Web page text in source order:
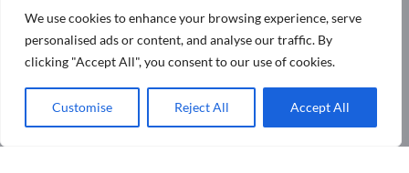
We use cookies to enhance your browsing experience, serve
personalised ads or content, and analyse our traffic. By
clicking "Accept All", you consent to our use of cookies.
Customise Reject All Accept All